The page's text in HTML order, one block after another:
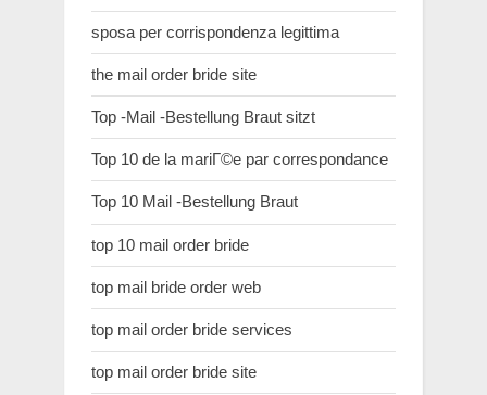
sposa per corrispondenza legittima
the mail order bride site
Top -Mail -Bestellung Braut sitzt
Top 10 de la mariГ©e par correspondance
Top 10 Mail -Bestellung Braut
top 10 mail order bride
top mail bride order web
top mail order bride services
top mail order bride site